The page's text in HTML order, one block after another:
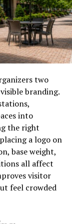
launch with
while
order, this
— tooling
other clients
production
$3,000 to
and
by 30 to 45
MOQ to
is design
brand.
two
branding.
into
the right
a logo on
base weight,
all affect
visitor
feel crowded